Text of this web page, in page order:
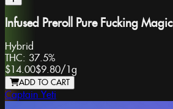
Infused Preroll Pure Fucking Magic
Hybrid
THC: 37.5%
$14.00$9.80/ 1g
ADD TO CART
Captain Yeti